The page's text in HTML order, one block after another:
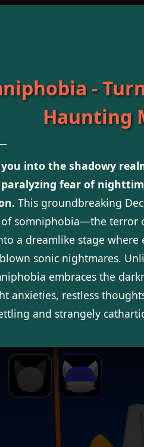
-
Haunting
into the shadowy
fear of
This groundbreaking
somniphobia—the
a dreamlike stage
sonic nightmares.
embraces the
anxieties, restless
and strangely